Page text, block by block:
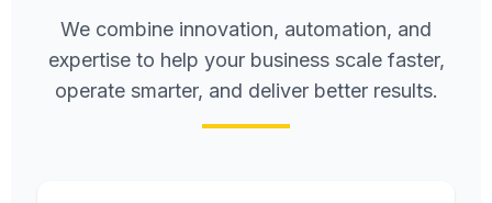
We combine innovation, automation, and
expertise to help your business scale faster,
operate smarter, and deliver better results.